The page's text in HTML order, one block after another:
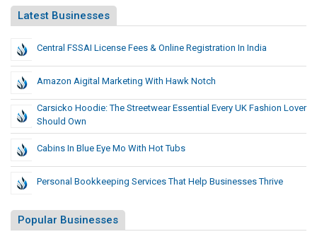
Latest Businesses
Central FSSAI License Fees & Online Registration In India
Amazon Aigital Marketing With Hawk Notch
Carsicko Hoodie: The Streetwear Essential Every UK Fashion Lover
Should Own
Cabins In Blue Eye Mo With Hot Tubs
Personal Bookkeeping Services That Help Businesses Thrive
Popular Businesses